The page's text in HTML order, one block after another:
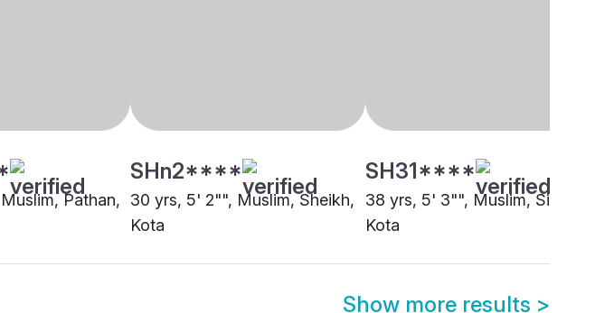
Pathan,
SHn2****
30 yrs, 5' 2"", Muslim, Sheikh,
Kota
SH31****
38 yrs, 5' 3"", Muslim,
Kota
Show more results >